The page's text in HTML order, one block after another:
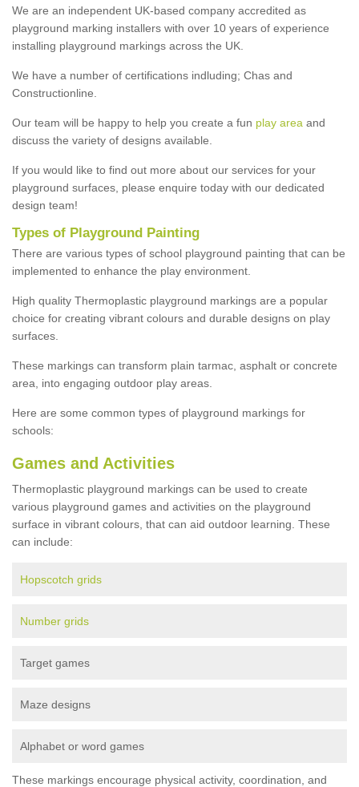
We are an independent UK-based company accredited as
playground marking installers with over 10 years of experience
installing playground markings across the UK.
We have a number of certifications indluding; Chas and
Constructionline.
Our team will be happy to help you create a fun play area and
discuss the variety of designs available.
If you would like to find out more about our services for your
playground surfaces, please enquire today with our dedicated
design team!
Types of Playground Painting
There are various types of school playground painting that can be
implemented to enhance the play environment.
High quality Thermoplastic playground markings are a popular
choice for creating vibrant colours and durable designs on play
surfaces.
These markings can transform plain tarmac, asphalt or concrete
area, into engaging outdoor play areas.
Here are some common types of playground markings for
schools:
Games and Activities
Thermoplastic playground markings can be used to create
various playground games and activities on the playground
surface in vibrant colours, that can aid outdoor learning. These
can include:
Hopscotch grids
Number grids
Target games
Maze designs
Alphabet or word games
These markings encourage physical activity, coordination, and